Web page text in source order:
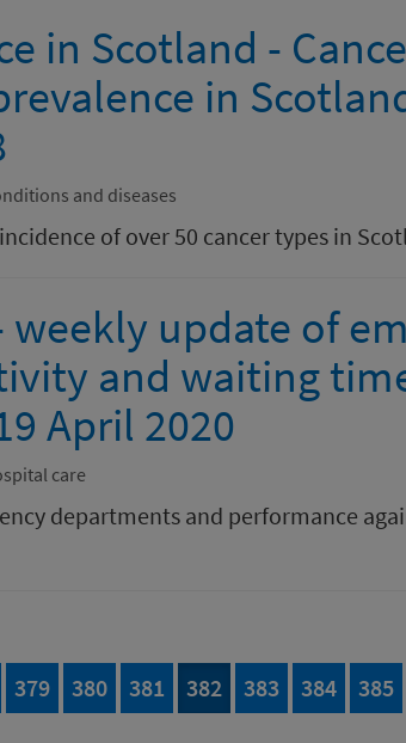
in Scotland -
in
and diseases
of over 50 cancer types in
weekly update of
and waiting
April 2020
care
departments and performance
395
Page
379of 395
Page
380of 395
Page
381 of 395
Page
382of 395
Page
383of 395
Page
384of 395
Page
385